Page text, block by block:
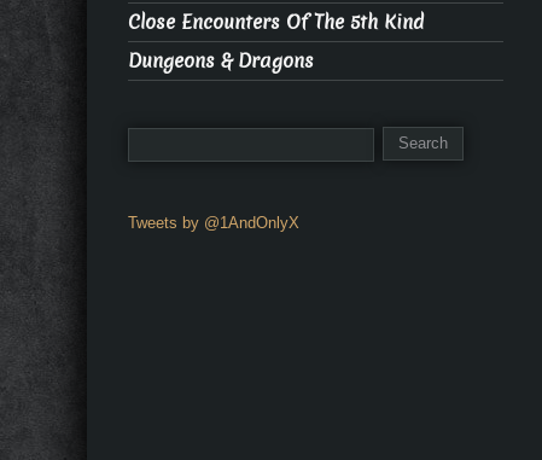
Close Encounters Of The 5th Kind
Dungeons & Dragons
Tweets by @1AndOnlyX